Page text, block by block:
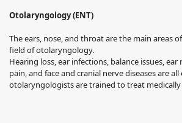
Otolaryngology (ENT)
The ears, nose, and throat are the main areas
field of otolaryngology.
Hearing loss, ear infections, balance issues,
pain, and face and cranial nerve diseases are
otolaryngologists are trained to treat medically